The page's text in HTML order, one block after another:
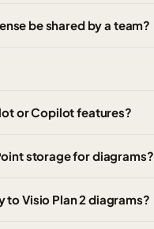
be shared by a team?
or Copilot features?
storage for diagrams?
Visio Plan 2 diagrams?